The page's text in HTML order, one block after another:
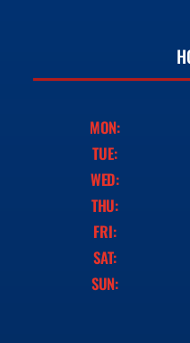
MON:
TUE:
WED:
THU:
FRI:
SAT:
SUN: